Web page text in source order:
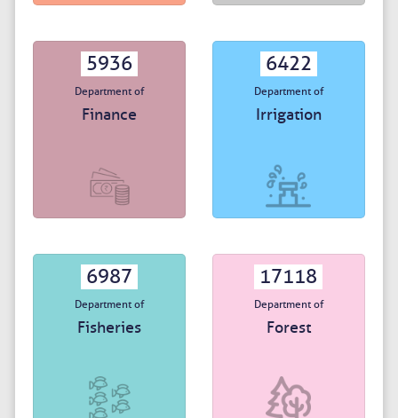
5936
Department of
Finance
6422
Department of
Irrigation
6987
Department of
Fisheries
17118
Department of
Forest